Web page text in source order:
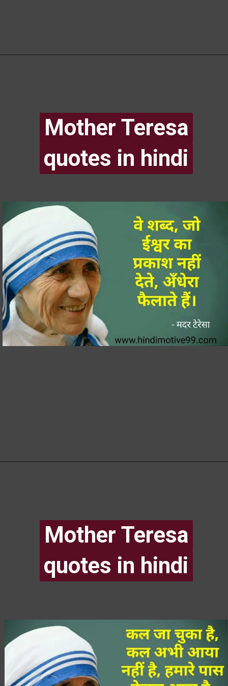
Mother Teresa
quotes in hindi
Mother Teresa
quotes in hindi
Mother Teresa
quotes in hindi
Mother Teresa
quotes in hindi